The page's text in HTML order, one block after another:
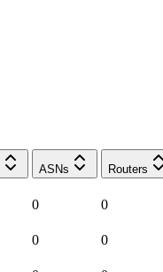
ASNs Routers
0 0
0 0